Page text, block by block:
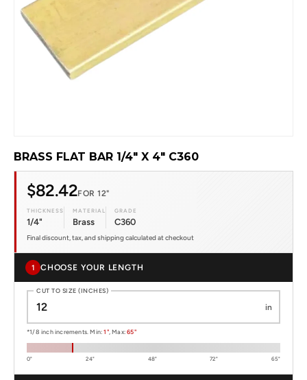
BRASS FLAT BAR 1/4" X 4" C360
$82.42FOR 12"
THICKNESS
1/4"
MATERIAL
Brass
GRADE
C360
Final discount, tax, and shipping calculated at checkout
1 CHOOSE YOUR LENGTH
CUT TO SIZE (INCHES)
in
*1/8 inch increments. Min:1", Max:65"
0" 24" 48" 72" 65"